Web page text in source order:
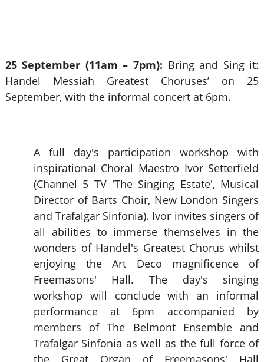
25 September (11am – 7pm): Bring and Sing it:
Handel Messiah Greatest Choruses’ on 25
September, with the informal concert at 6pm.
A full day's participation workshop with
inspirational Choral Maestro Ivor Setterfield
(Channel 5 TV 'The Singing Estate', Musical
Director of Barts Choir, New London Singers
and Trafalgar Sinfonia). Ivor invites singers of
all abilities to immerse themselves in the
wonders of Handel's Greatest Chorus whilst
enjoying the Art Deco magnificence of
Freemasons' Hall. The day's singing
workshop will conclude with an informal
performance at 6pm accompanied by
members of The Belmont Ensemble and
Trafalgar Sinfonia as well as the full force of
the Great Organ of Freemasons' Hall